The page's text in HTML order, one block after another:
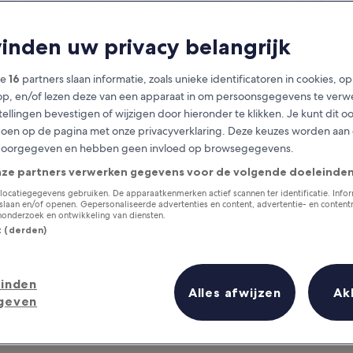
you need to know before you
uw privacy belangrijk
16 partners slaan informatie, zoals unieke identificatoren in cookies,
en/of lezen deze van een apparaat in om persoonsgegevens te
bevestigen of wijzigen door hieronder te klikken. Je kunt dit
op de pagina met onze privacyverklaring. Deze keuzes worden aan
en hebben geen invloed op browsegegevens.
partners verwerken gegevens voor de volgende
gebruiken. De apparaatkenmerken actief scannen ter identificatie.
en/of openen. Gepersonaliseerde advertenties en content, advertentie- en
en ontwikkeling van diensten.
(derden)
Alles afwijzen